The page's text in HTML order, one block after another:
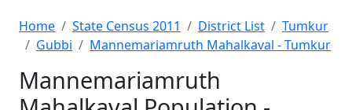
Home State Census 2011 District List
Tumkur
Gubbi
Mannemariamruth Mahalkaval - Tumkur
Mannemariamruth